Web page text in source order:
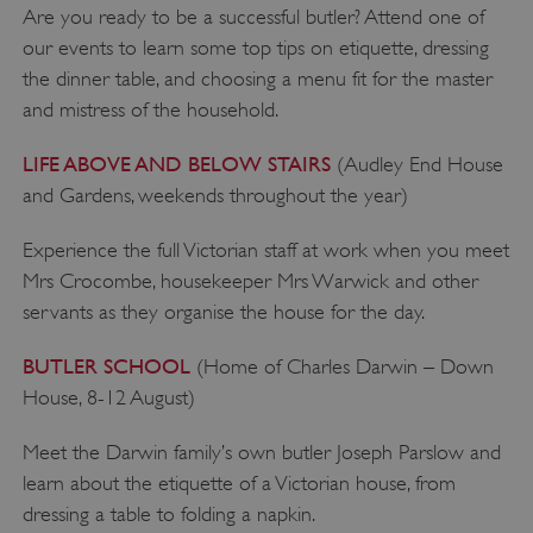
Are you ready to be a successful butler? Attend one of
our events to learn some top tips on etiquette, dressing
the dinner table, and choosing a menu fit for the master
and mistress of the household.
LIFE ABOVE AND BELOW STAIRS (Audley End House
and Gardens, weekends throughout the year)
Experience the full Victorian staff at work when you meet
Mrs Crocombe, housekeeper Mrs Warwick and other
servants as they organise the house for the day.
BUTLER SCHOOL(Home of Charles Darwin – Down
House, 8-12 August)
Meet the Darwin family’s own butler Joseph Parslow and
learn about the etiquette of a Victorian house, from
dressing a table to folding a napkin.
_pk_id.475.369b
www.english-
1 year